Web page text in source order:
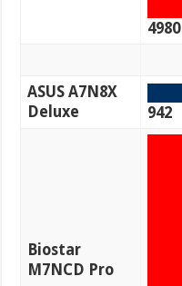
4980
ASUS A7N8X
Deluxe
942
Biostar
M7NCD Pro